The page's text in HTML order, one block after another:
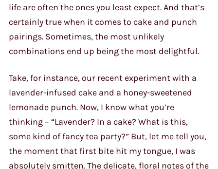
life are often the ones you least expect. And that’s
certainly true when it comes to cake and punch
pairings. Sometimes, the most unlikely
combinations end up being the most delightful.
Take, for instance, our recent experiment with a
lavender-infused cake and a honey-sweetened
lemonade punch. Now, I know what you’re
thinking – “Lavender? In a cake? What is this,
some kind of fancy tea party?” But, let me tell you,
the moment that first bite hit my tongue, I was
absolutely smitten. The delicate, floral notes of the